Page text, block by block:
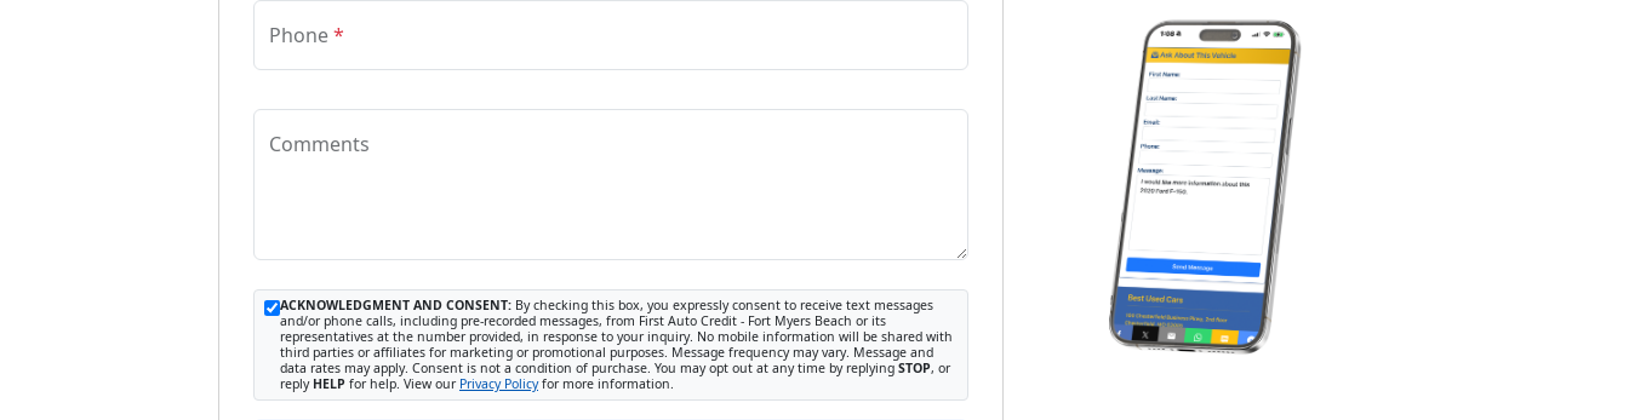
Phone*
Comments
ACKNOWLEDGMENT AND CONSENT: By checking this box, you expressly consent to receive text messages
and/or phone calls, including pre-recorded messages, from First Auto Credit - Fort Myers Beach or its
representatives at the number provided, in response to your inquiry. No mobile information will be shared with
third parties or affiliates for marketing or promotional purposes. Message frequency may vary. Message and
data rates may apply. Consent is not a condition of purchase. You may opt out at any time by replying STOP, or
reply HELP for help. View our Privacy Policyfor more information.